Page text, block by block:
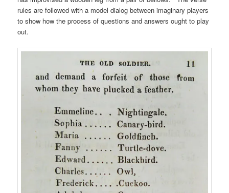
rules are followed with a model dialog between imaginary players
to show how the process of questions and answers ought to play
out.